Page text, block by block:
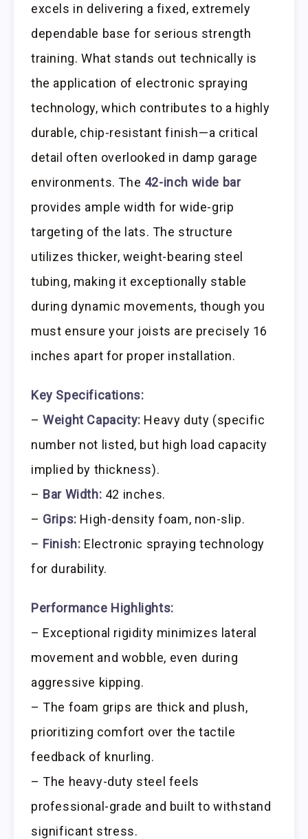
excels in delivering a fixed, extremely
dependable base for serious strength
training. What stands out technically is
the application of electronic spraying
technology, which contributes to a highly
durable, chip-resistant finish—a critical
detail often overlooked in damp garage
environments. The 42-inch wide bar
provides ample width for wide-grip
targeting of the lats. The structure
utilizes thicker, weight-bearing steel
tubing, making it exceptionally stable
during dynamic movements, though you
must ensure your joists are precisely 16
inches apart for proper installation.
Key Specifications:
–Weight Capacity: Heavy duty (specific
number not listed, but high load capacity
implied by thickness).
– Bar Width: 42 inches.
– Grips: High-density foam, non-slip.
– Finish: Electronic spraying technology
for durability.
Performance Highlights:
– Exceptional rigidity minimizes lateral
movement and wobble, even during
aggressive kipping.
– The foam grips are thick and plush,
prioritizing comfort over the tactile
feedback of knurling.
– The heavy-duty steel feels
professional-grade and built to withstand
significant stress.